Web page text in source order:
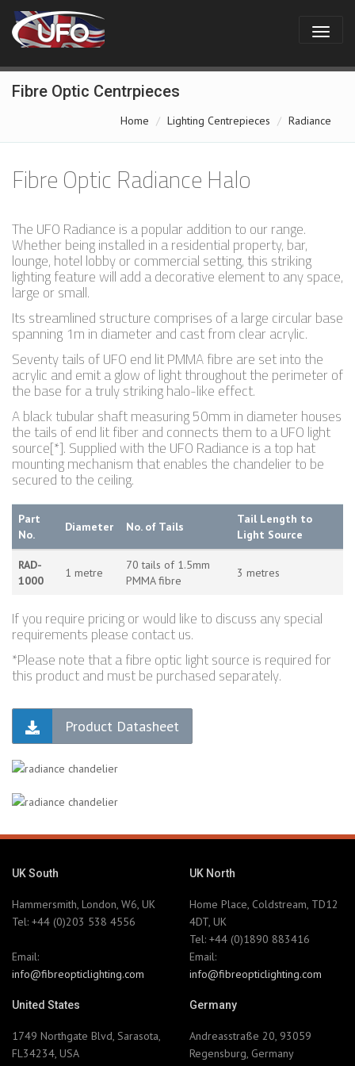
Fibre Optic Centrpieces
Home Lighting Centrepieces Radiance
Fibre Optic Radiance Halo
The UFO Radiance is a popular addition to our range.
Whether being installed in a residential property, bar,
lounge, hotel lobby or commercial setting, this striking
lighting feature will add a decorative element to any space,
large or small.
Its streamlined structure comprises of a large circular base
spanning 1m in diameter and cast from clear acrylic.
Seventy tails of UFO end lit PMMA fibre are set into the
acrylic and emit a glow of light throughout the perimeter of
the base for a truly striking halo-like effect.
A black tubular shaft measuring 50mm in diameter houses
the tails of end lit fiber and connects them to a UFO light
source[*]. Supplied with the UFO Radiance is a top hat
mounting mechanism that enables the chandelier to be
secured to the ceiling.
Part
No.
Diameter No. of Tails
Tail Length to
Light Source
RAD-
1000
1 metre
70 tails of 1.5mm
PMMA fibre
3 metres
If you require pricing or would like to discuss any special
requirements please contact us.
*Please note that a fibre optic light source is required for
this product and must be purchased separately.
Product Datasheet
UK South
Hammersmith, London, W6, UK
Tel: +44 (0)203 538 4556
Email:
info@fibreopticlighting.com
UK North
Home Place, Coldstream, TD12
4DT, UK
Tel: +44 (0)1890 883416
Email:
info@fibreopticlighting.com
United States
1749 Northgate Blvd, Sarasota,
FL34234, USA
Germany
Andreasstraße 20, 93059
Regensburg, Germany